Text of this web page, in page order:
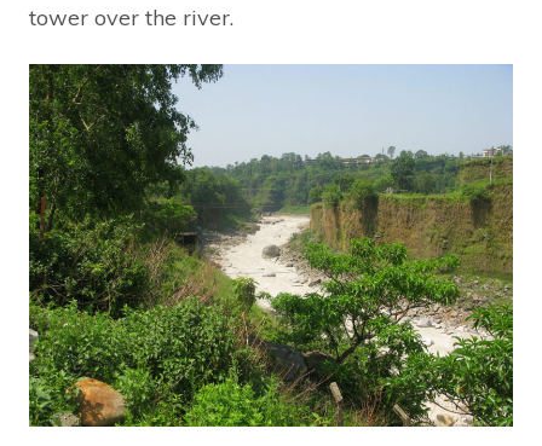
tower over the river.